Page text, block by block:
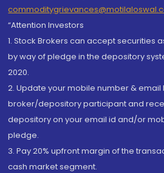
“Attention Investors
1. Stock Brokers can accept securities
by way of pledge in the depository
2020.
2. Update your mobile number & email
broker/depository participant and
depository on your email id and/or
pledge.
3. Pay 20% upfront margin of the
cash market segment.